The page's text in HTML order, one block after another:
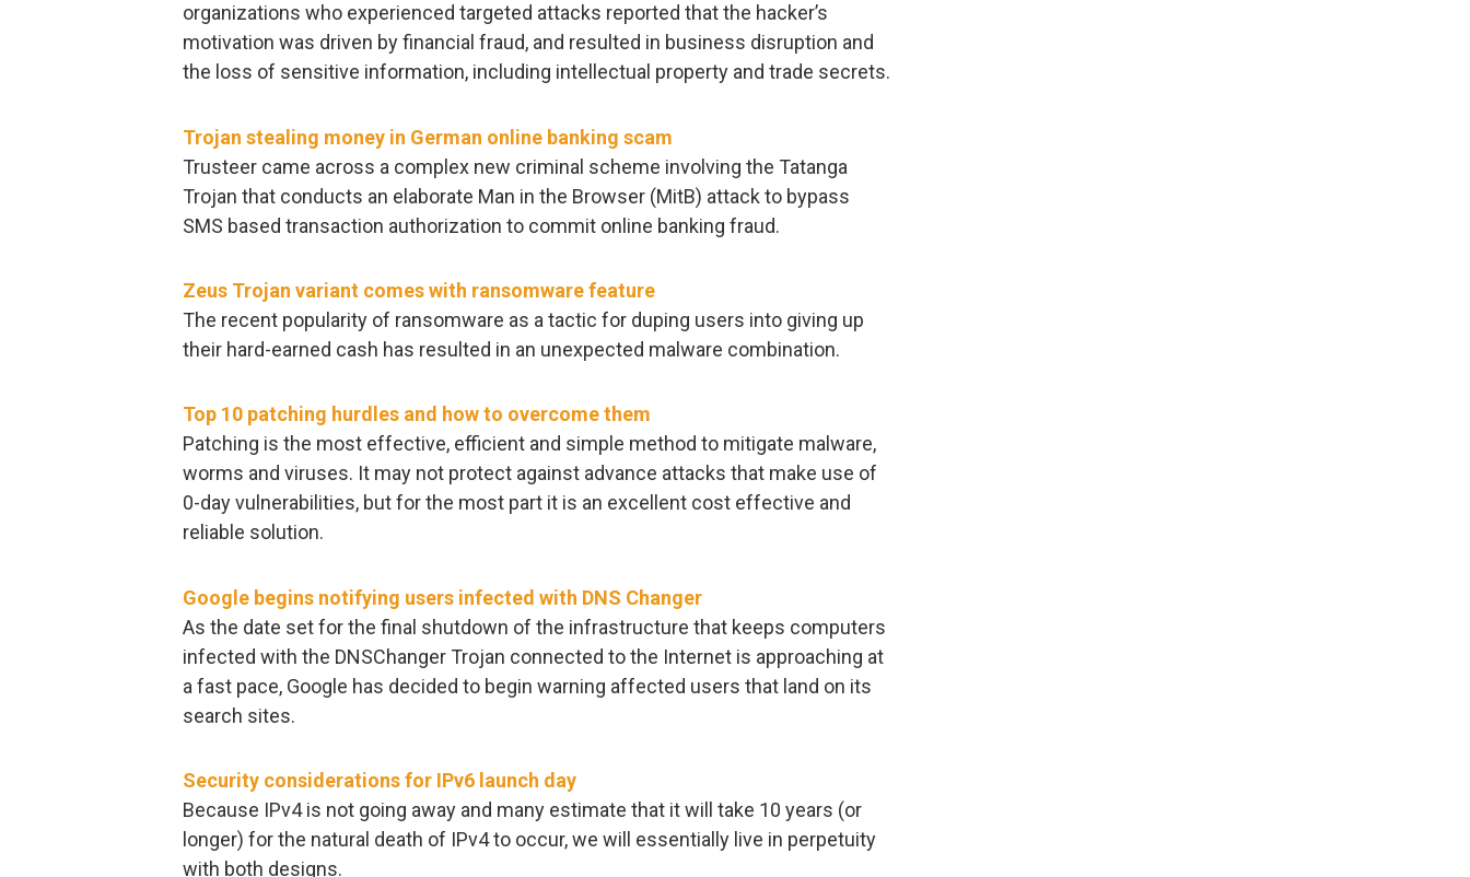
organizations who experienced targeted attacks reported that the hacker’s
motivation was driven by financial fraud, and resulted in business disruption and
the loss of sensitive information, including intellectual property and trade secrets.
Trojan stealing money in German online banking scam
Trusteer came across a complex new criminal scheme involving the Tatanga
Trojan that conducts an elaborate Man in the Browser (MitB) attack to bypass
SMS based transaction authorization to commit online banking fraud.
Zeus Trojan variant comes with ransomware feature
The recent popularity of ransomware as a tactic for duping users into giving up
their hard-earned cash has resulted in an unexpected malware combination.
Top 10 patching hurdles and how to overcome them
Patching is the most effective, efficient and simple method to mitigate malware,
worms and viruses. It may not protect against advance attacks that make use of
0-day vulnerabilities, but for the most part it is an excellent cost effective and
reliable solution.
Google begins notifying users infected with DNS Changer
As the date set for the final shutdown of the infrastructure that keeps computers
infected with the DNSChanger Trojan connected to the Internet is approaching at
a fast pace, Google has decided to begin warning affected users that land on its
search sites.
Security considerations for IPv6 launch day
Because IPv4 is not going away and many estimate that it will take 10 years (or
longer) for the natural death of IPv4 to occur, we will essentially live in perpetuity
with both designs.